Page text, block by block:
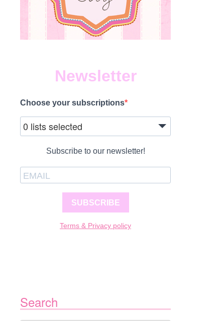
Newsletter
Choose your subscriptions
0 lists selected
Subscribe to our newsletter!
SUBSCRIBE
Terms & Privacy policy
Search